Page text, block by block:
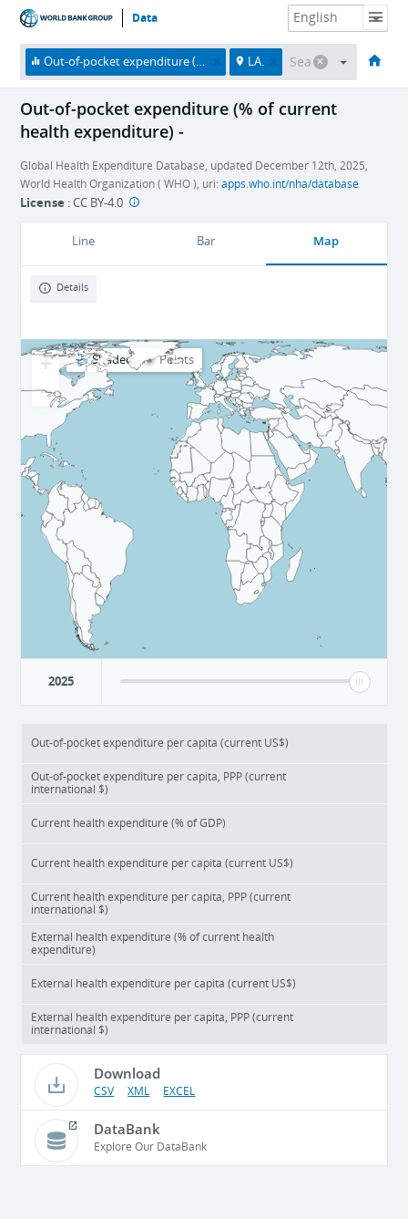
Data
HOME ECONOMIES THEMES DATA & RESOURCES ABOUT
Out-of-pocket expenditure (% of current health expenditure) LA.
Out-of-pocket expenditure (% of current
health expenditure) -
Global Health Expenditure Database, updated December 12th, 2025,
World Health Organization ( WHO ), uri:apps.who.int/nha/database
License :CC BY-4.0
Line Bar Map
Details
Shaded Points
+
−
2025
Out-of-pocket expenditure per capita (current US$)
Out-of-pocket expenditure per capita, PPP (current
international $)
Current health expenditure (% of GDP)
Current health expenditure per capita (current US$)
Current health expenditure per capita, PPP (current
international $)
External health expenditure (% of current health
expenditure)
External health expenditure per capita (current US$)
External health expenditure per capita, PPP (current
international $)
Download
CSV XML EXCEL
DataBank
Explore Our DataBank